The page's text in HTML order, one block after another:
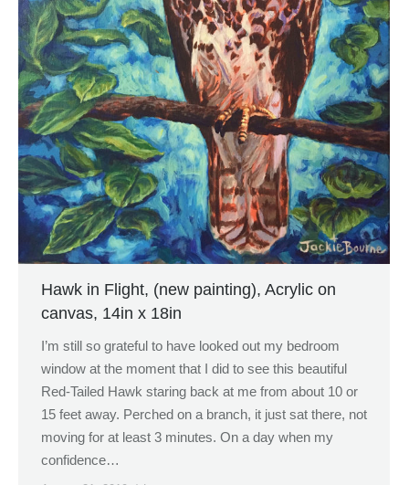
Hawk in Flight, (new painting), Acrylic on
canvas, 14in x 18in
I’m still so grateful to have looked out my bedroom
window at the moment that I did to see this beautiful
Red-Tailed Hawk staring back at me from about 10 or
15 feet away. Perched on a branch, it just sat there, not
moving for at least 3 minutes. On a day when my
confidence…